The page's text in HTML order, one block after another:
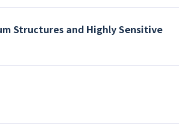
Structures and Highly Sensitive